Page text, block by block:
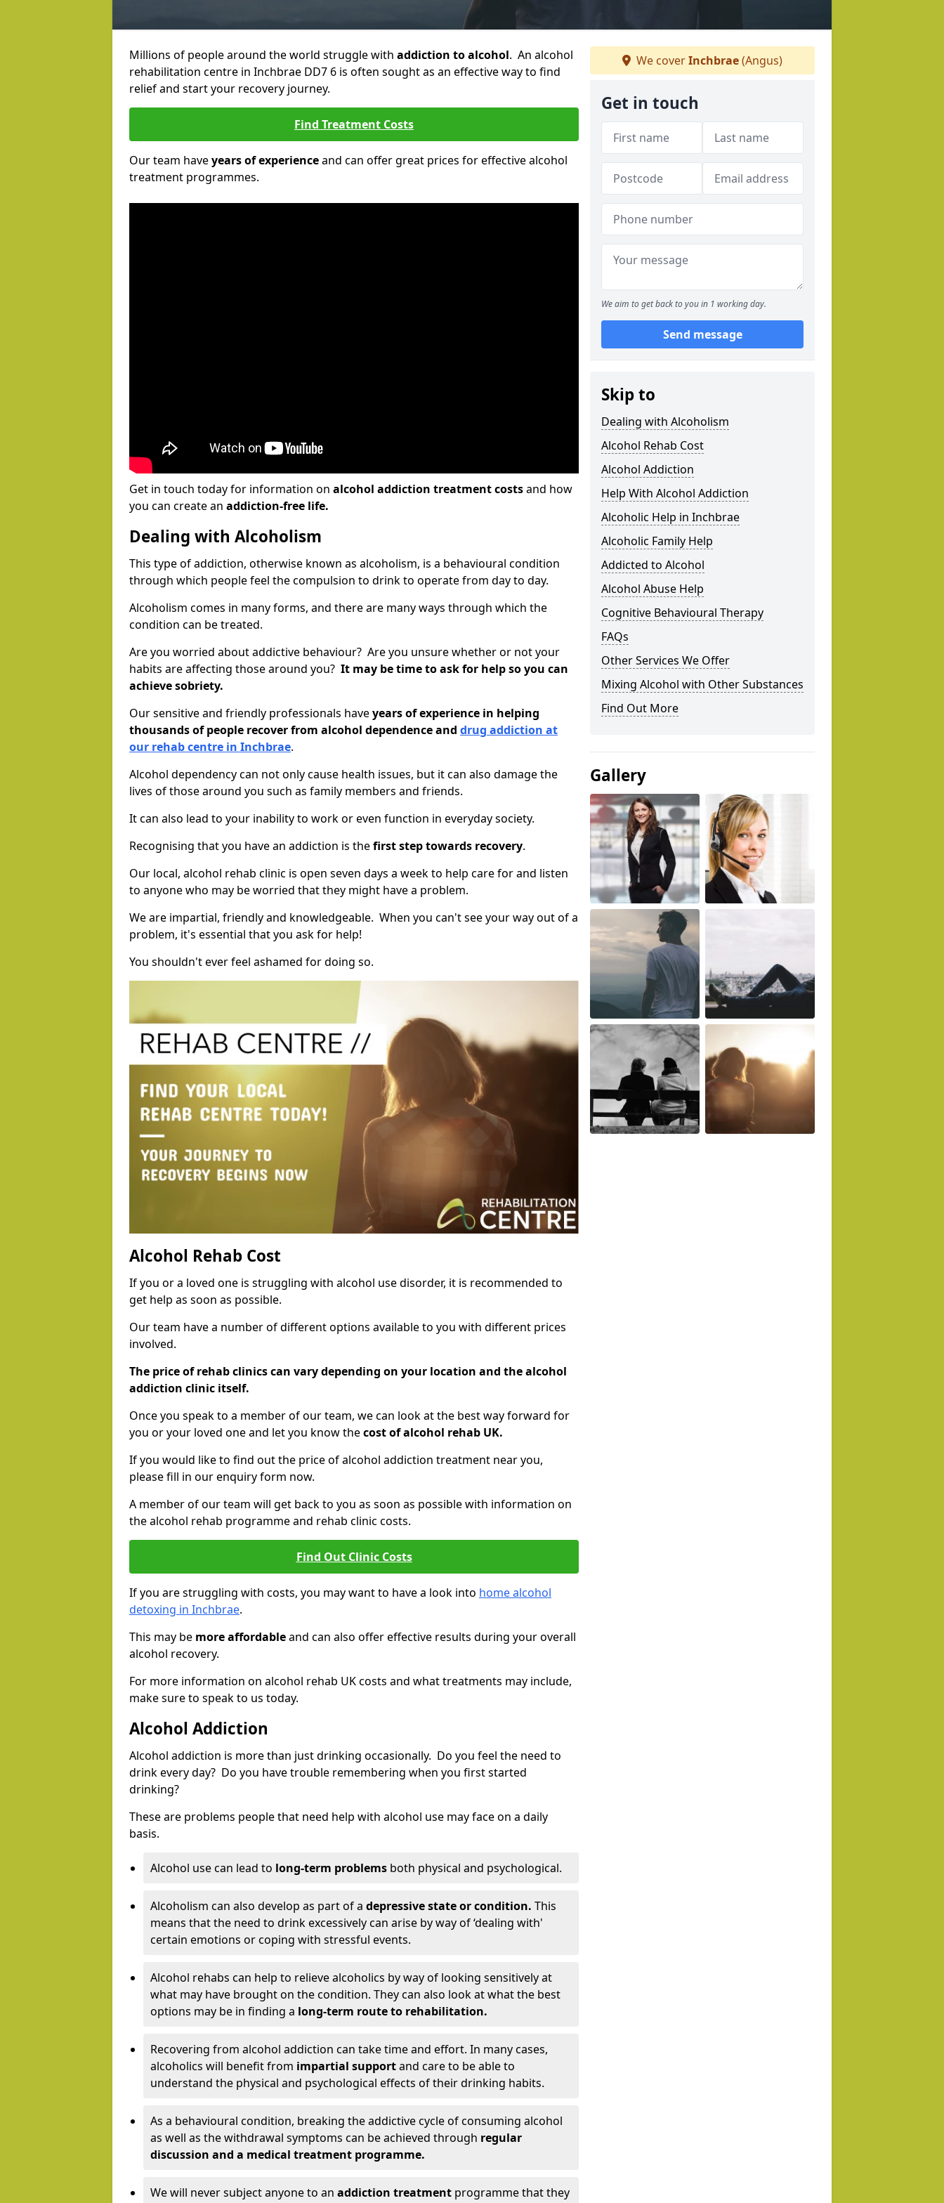
Millions of people around the world struggle with addiction to alcohol. An alcohol
rehabilitation centre in Inchbrae DD7 6 is often sought as an effective way to find
relief and start your recovery journey.
Find Treatment Costs
Our team haveyears of experienceand can offer great prices for effective alcohol
treatment programmes.
Get in touch today for information on alcohol addiction treatment costsand how
you can create an addiction-free life.
Dealing with Alcoholism
This type of addiction, otherwise known as alcoholism, is a behavioural condition
through which people feel the compulsion to drink to operate from day to day.
Alcoholism comes in many forms, and there are many ways through which the
condition can be treated.
Are you worried about addictive behaviour? Are you unsure whether or not your
habits are affecting those around you? It may be time to ask for help so you can
achieve sobriety.
Our sensitive and friendly professionals haveyears of experience in helping
thousands of people recover from alcohol dependence and drug addiction at
our rehab centre in Inchbrae.
Alcohol dependency can not only cause health issues, but it can also damage the
lives of those around you such as family members and friends.
It can also lead to your inability to work or even function in everyday society.
Recognising that you have an addiction is thefirst step towards recovery.
Our local, alcohol rehab clinic is open seven days a week to help care for and listen
to anyone who may be worried that they might have a problem.
We are impartial, friendly and knowledgeable. When you can't see your way out of a
problem, it's essential that you ask for help!
You shouldn't ever feel ashamed for doing so.
Alcohol Rehab Cost
If you or a loved one is struggling with alcohol use disorder, it is recommended to
get help as soon as possible.
Our team have a number of different options available to you with different prices
involved.
The price of rehab clinics can vary depending on your location and the alcohol
addiction clinic itself.
Once you speak to a member of our team, we can look at the best way forward for
you or your loved one and let you know thecost of alcohol rehab UK.
If you would like to find out the price of alcohol addiction treatment near you,
please fill in our enquiry form now.
A member of our team will get back to you as soon as possible with information on
the alcohol rehab programme and rehab clinic costs.
Find Out Clinic Costs
If you are struggling with costs, you may want to have a look into home alcohol
detoxing in Inchbrae.
This may be more affordableand can also offer effective results during your overall
alcohol recovery.
For more information on alcohol rehab UK costs and what treatments may include,
make sure to speak to us today.
Alcohol Addiction
Alcohol addiction is more than just drinking occasionally. Do you feel the need to
drink every day? Do you have trouble remembering when you first started
drinking?
These are problems people that need help with alcohol use may face on a daily
basis.
Alcohol use can lead to long-term problems both physical and psychological.
Alcoholism can also develop as part of a depressive state or condition. This
means that the need to drink excessively can arise by way of ‘dealing with'
certain emotions or coping with stressful events.
Alcohol rehabs can help to relieve alcoholics by way of looking sensitively at
what may have brought on the condition. They can also look at what the best
options may be in finding a long-term route to rehabilitation.
Recovering from alcohol addiction can take time and effort. In many cases,
alcoholics will benefit from impartial supportand care to be able to
understand the physical and psychological effects of their drinking habits.
As a behavioural condition, breaking the addictive cycle of consuming alcohol
as well as the withdrawal symptoms can be achieved through regular
discussion and a medical treatment programme.
We will never subject anyone to an addiction treatment programme that they
We coverInchbrae(Angus)
Get in touch
We aim to get back to you in 1 working day.
Send message
Skip to
Dealing with Alcoholism
Alcohol Rehab Cost
Alcohol Addiction
Help With Alcohol Addiction
Alcoholic Help in Inchbrae
Alcoholic Family Help
Addicted to Alcohol
Alcohol Abuse Help
Cognitive Behavioural Therapy
FAQs
Other Services We Offer
Mixing Alcohol with Other Substances
Find Out More
Gallery